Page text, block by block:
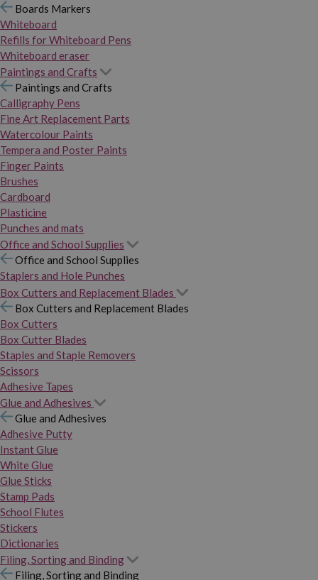
Boards Markers
Whiteboard
Refills for Whiteboard Pens
Whiteboard eraser
Paintings and Crafts
Paintings and Crafts
Calligraphy Pens
Fine Art Replacement Parts
Watercolour Paints
Tempera and Poster Paints
Finger Paints
Brushes
Cardboard
Plasticine
Punches and mats
Office and School Supplies
Office and School Supplies
Staplers and Hole Punches
Box Cutters and Replacement Blades
Box Cutters and Replacement Blades
Box Cutters
Box Cutter Blades
Staples and Staple Removers
Scissors
Adhesive Tapes
Glue and Adhesives
Glue and Adhesives
Adhesive Putty
Instant Glue
White Glue
Glue Sticks
Stamp Pads
School Flutes
Stickers
Dictionaries
Filing, Sorting and Binding
Filing, Sorting and Binding